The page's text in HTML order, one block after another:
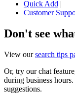
Quick Add |
Customer
Don't see
View oursearch tips
Or, try our chat
during business
suggestions.